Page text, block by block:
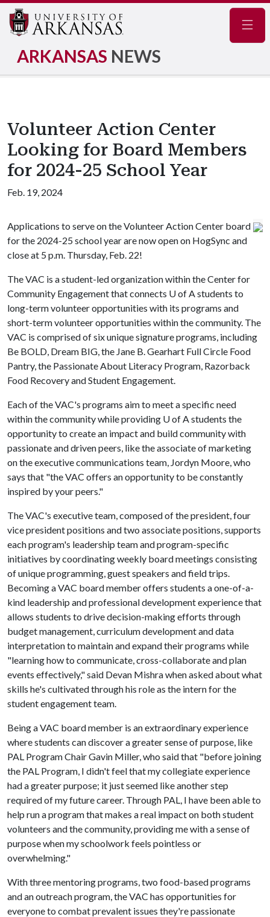
ARKANSAS NEWS
Volunteer Action Center
Looking for Board Members
for 2024-25 School Year
Feb. 19, 2024
Applications to serve on the Volunteer Action Center board
for the 2024-25 school year are now open on HogSync and
close at 5 p.m. Thursday, Feb. 22!
The VAC is a student-led organization within the Center for
Community Engagement that connects U of Astudents to
long-term volunteer opportunities with its programs and
short-term volunteer opportunities within the community. The
VAC is comprised of six unique signature programs, including
Be BOLD, Dream BIG, the Jane B. Gearhart Full Circle Food
Pantry, the Passionate About Literacy Program, Razorback
Food Recovery and Student Engagement.
Each of the VAC's programs aim to meet a specific need
within the community while providing U of Astudents the
opportunity to create an impact and build community with
passionate and driven peers, like the associate of marketing
on the executive communications team, Jordyn Moore, who
says that "the VAC offers an opportunity to be constantly
inspired by your peers."
The VAC's executive team, composed of the president, four
vice president positions and two associate positions, supports
each program's leadership team and program-specific
initiatives by coordinating weekly board meetings consisting
of unique programming, guest speakers and field trips.
Becoming a VAC board member offers students a one-of-a-
kind leadership and professional development experience that
allows students to drive decision-making efforts through
budget management, curriculum development and data
interpretation to maintain and expand their programs while
"learning how to communicate, cross-collaborate and plan
events effectively," said Devan Mishra when asked about what
skills he's cultivated through his role as the intern for the
student engagement team.
Being a VAC board member is an extraordinary experience
where students can discover a greater sense of purpose, like
PAL Program Chair Gavin Miller, who said that "before joining
the PAL Program, I didn't feel that my collegiate experience
had a greater purpose; it just seemed like another step
required of my future career. Through PAL, I have been able to
help run a program that makes a real impact on both student
volunteers and the community, providing me with a sense of
purpose when my schoolwork feels pointless or
overwhelming."
With three mentoring programs, two food-based programs
and an outreach program, the VAC has opportunities for
everyone to combat prevalent issues they're passionate